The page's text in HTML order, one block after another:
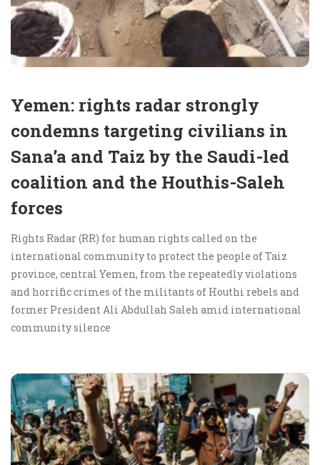
Yemen: rights radar strongly
condemns targeting civilians in
Sana’a and Taiz by the Saudi-led
coalition and the Houthis-Saleh
forces
Rights Radar (RR) for human rights called on the
international community to protect the people of Taiz
province, central Yemen, from the repeatedly violations
and horrific crimes of the militants of Houthi rebels and
former President Ali Abdullah Saleh amid international
community silence